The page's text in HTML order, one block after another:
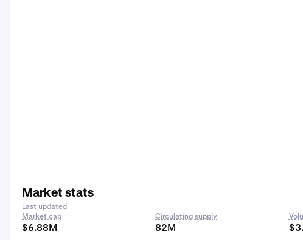
Market stats
Last updated
Market cap
$6.88M
Circulating supply
82M